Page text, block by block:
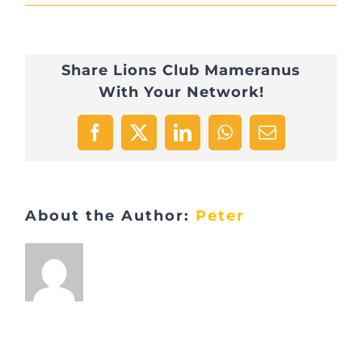
Share Lions Club Mameranus
With Your Network!
Facebook
X LinkedInWhatsApp
Email
About the Author: Peter